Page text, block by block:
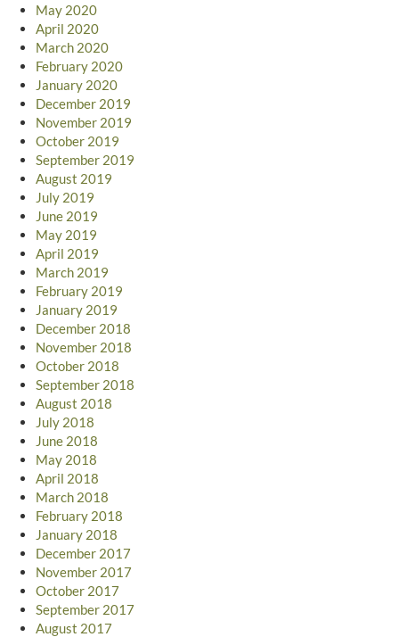
May 2020
April 2020
March 2020
February 2020
January 2020
December 2019
November 2019
October 2019
September 2019
August 2019
July 2019
June 2019
May 2019
April 2019
March 2019
February 2019
January 2019
December 2018
November 2018
October 2018
September 2018
August 2018
July 2018
June 2018
May 2018
April 2018
March 2018
February 2018
January 2018
December 2017
November 2017
October 2017
September 2017
August 2017